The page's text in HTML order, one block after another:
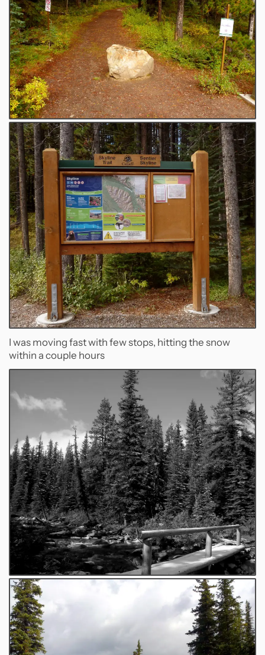
I was moving fast with few stops, hitting the snow
within a couple hours